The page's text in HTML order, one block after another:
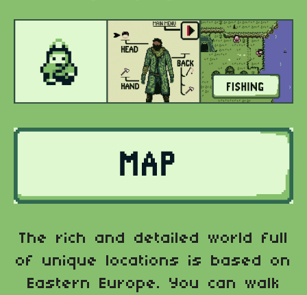
The rich and detailed world full
of unique locations is based on
Eastern Europe. You can walk